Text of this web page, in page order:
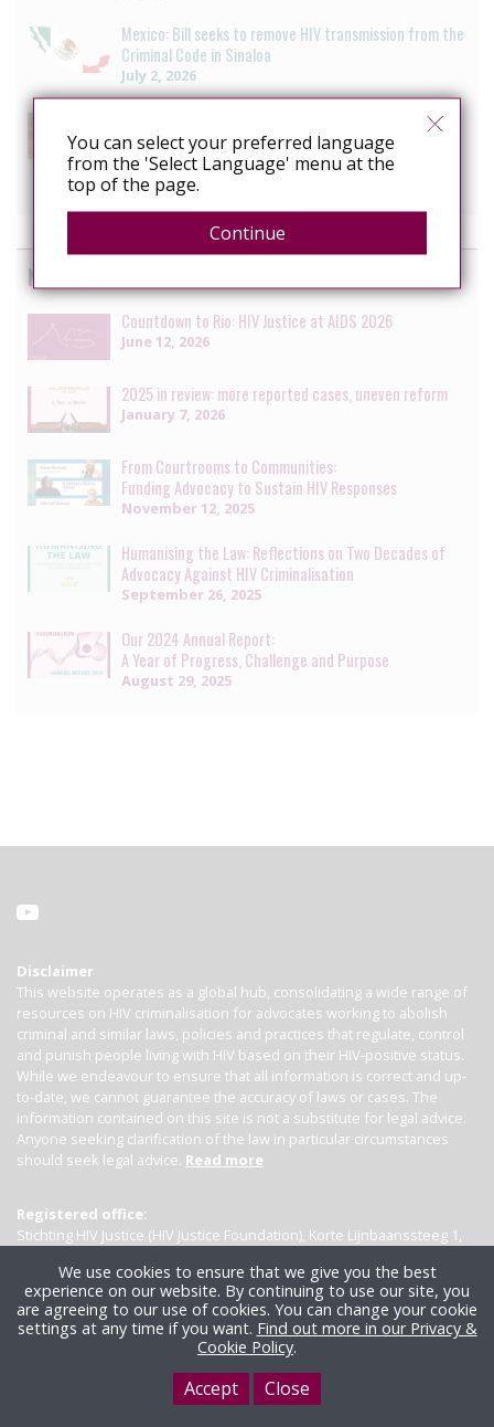
Mexico: Bill seeks to remove HIV transmission from the
Criminal Code in Sinaloa
July 2, 2026
criminalisation
HIV decriminalization bill to wait another year
June 7, 2026
News by the HIV Justice Network
Countdown to Rio: HIV Justice at AIDS 2026
June 12, 2026
2025 in review: more reported cases, uneven reform
January 7, 2026
From Courtrooms to Communities:
Funding Advocacy to Sustain HIV Responses
November 12, 2025
Humanising the Law: Reflections on Two Decades of
Advocacy Against HIV Criminalisation
September 26, 2025
Our 2024 Annual Report:
A Year of Progress, Challenge and Purpose
August 29, 2025
Disclaimer
This website operates as a global hub, consolidating a wide range of
resources on HIV criminalisation for advocates working to abolish
criminal and similar laws, policies and practices that regulate, control
and punish people living with HIV based on their HIV-positive status.
While we endeavour to ensure that all information is correct and up-
to-date, we cannot guarantee the accuracy of laws or cases. The
information contained on this site is not a substitute for legal advice.
Anyone seeking clarification of the law in particular circumstances
should seek legal advice. Read more
Registered office:
Stichting HIV Justice (HIV Justice Foundation), Korte Lijnbaanssteeg 1,
You can select your preferred language
from the 'Select Language' menu at the
top of the page.
Continue
We use cookies to ensure that we give you the best
experience on our website. By continuing to use our site, you
are agreeing to our use of cookies. You can change your cookie
settings at any time if you want. Find out more in our Privacy &
Cookie Policy.
Accept Close